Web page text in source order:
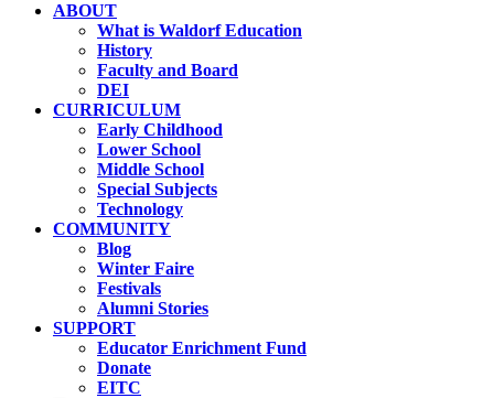
ABOUT
What is Waldorf Education
History
Faculty and Board
DEI
CURRICULUM
Early Childhood
Lower School
Middle School
Special Subjects
Technology
COMMUNITY
Blog
Winter Faire
Festivals
Alumni Stories
SUPPORT
Educator Enrichment Fund
Donate
EITC